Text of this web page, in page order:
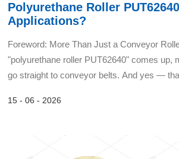
Polyurethane Roller
Applications?
Foreword: More Than Just a Conveyor
"polyurethane roller PUT62640" comes up,
go straight to conveyor belts. And yes —
15 - 06 - 2026